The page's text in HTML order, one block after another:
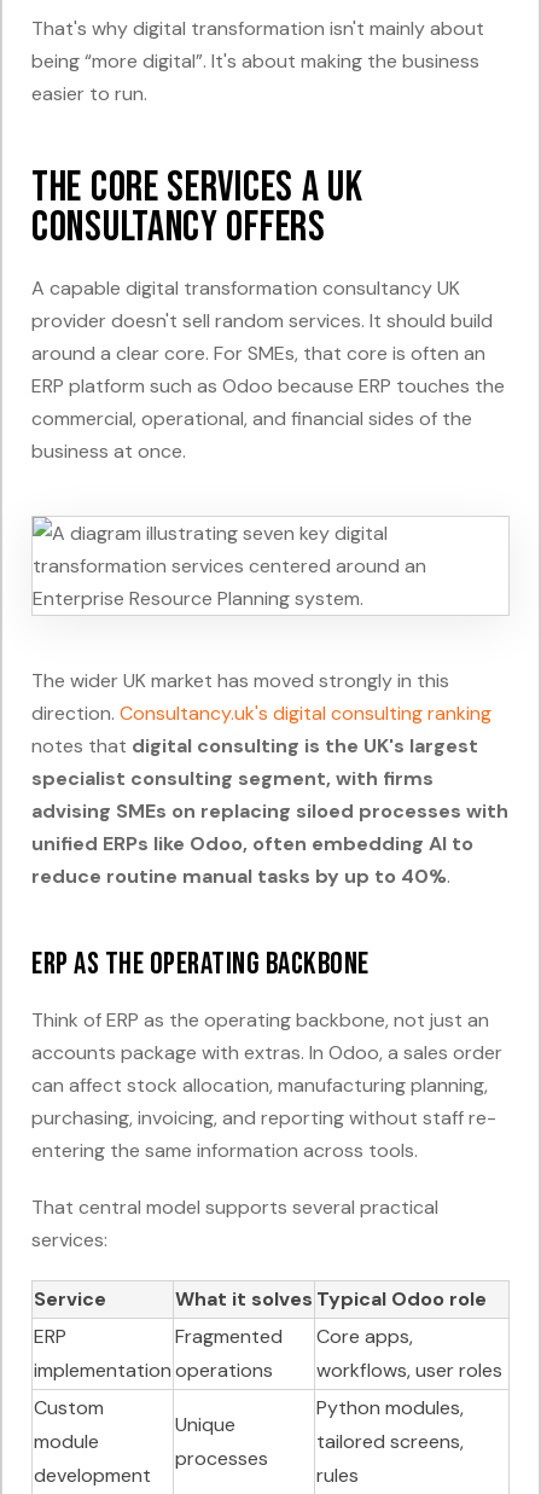
That's why digital transformation isn't mainly about
being “more digital”. It's about making the business
easier to run.
The Core Services a UK
Consultancy Offers
A capable digital transformation consultancy UK
provider doesn't sell random services. It should build
around a clear core. For SMEs, that core is often an
ERP platform such as Odoo because ERP touches the
commercial, operational, and financial sides of the
business at once.
The wider UK market has moved strongly in this
direction. Consultancy.uk's digital consulting ranking
notes that digital consulting is the UK's largest
specialist consulting segment, with firms
advising SMEs on replacing siloed processes with
unified ERPs like Odoo, often embedding AI to
reduce routine manual tasks by up to 40%.
ERP as the operating backbone
Think of ERP as the operating backbone, not just an
accounts package with extras. In Odoo, a sales order
can affect stock allocation, manufacturing planning,
purchasing, invoicing, and reporting without staff re-
entering the same information across tools.
That central model supports several practical
services:
Service What it solves Typical Odoo role
ERP
implementation
Fragmented
operations
Core apps,
workflows, user roles
Custom
module
development
Unique
processes
Python modules,
tailored screens,
rules